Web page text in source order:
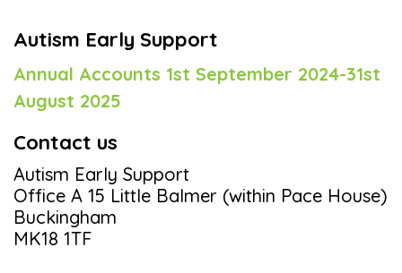
Autism Early Support
Annual Accounts 1st September 2024-31st
August 2025
Contact us
Autism Early Support
Office A 15 Little Balmer (within Pace House)
Buckingham
MK18 1TF